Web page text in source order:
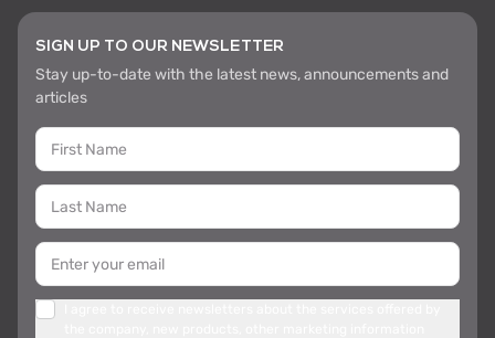
SIGN UP TO OUR NEWSLETTER
Stay up-to-date with the latest news, announcements and
articles